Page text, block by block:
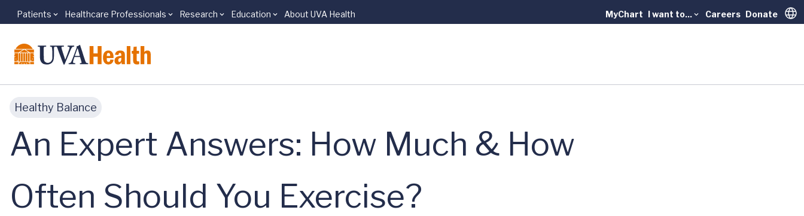
Skip to main content
Patients Healthcare Professionals Research Education About UVA Health MyChart I want to... Careers Donate
Healthy Balance
An Expert Answers: How Much & How
Often Should You Exercise?